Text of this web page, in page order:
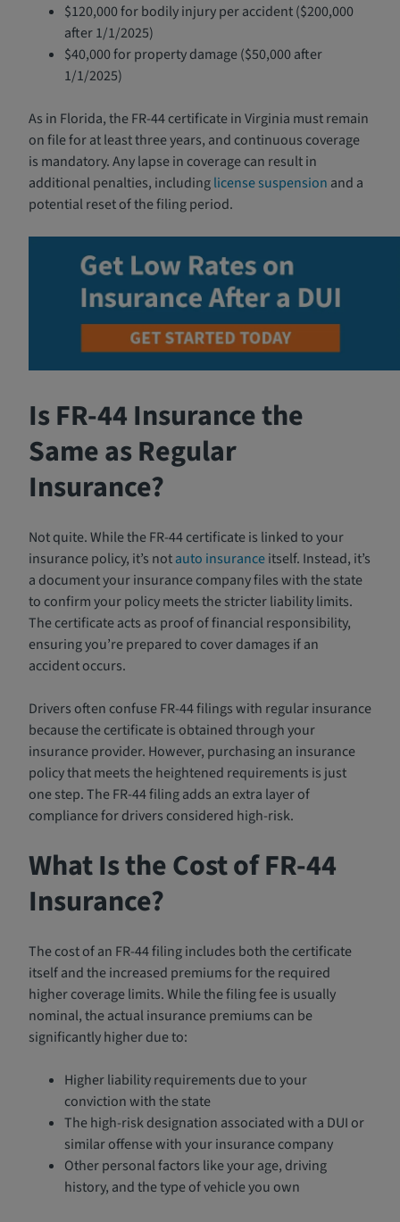
$120,000 for bodily injury per accident ($200,000
after 1/1/2025)
$40,000 for property damage ($50,000 after
1/1/2025)
As in Florida, the FR-44 certificate in Virginia must remain
on file for at least three years, and continuous coverage
is mandatory. Any lapse in coverage can result in
additional penalties, includinglicense suspension and a
potential reset of the filing period.
Is FR-44 Insurance the
Same as Regular
Insurance?
Not quite. While the FR-44 certificate is linked to your
insurance policy, it’s notauto insuranceitself. Instead, it’s
a document your insurance company files with the state
to confirm your policy meets the stricter liability limits.
The certificate acts as proof of financial responsibility,
ensuring you’re prepared to cover damages if an
accident occurs.
Drivers often confuse FR-44 filings with regular insurance
because the certificate is obtained through your
insurance provider. However, purchasing an insurance
policy that meets the heightened requirements is just
one step. The FR-44 filing adds an extra layer of
compliance for drivers considered high-risk.
What Is the Cost of FR-44
Insurance?
The cost of an FR-44 filing includes both the certificate
itself and the increased premiums for the required
higher coverage limits. While the filing fee is usually
nominal, the actual insurance premiums can be
significantly higher due to:
Higher liability requirements due to your
conviction with the state
The high-risk designation associated with a DUI or
similar offense with your insurance company
Other personal factors like your age, driving
history, and the type of vehicle you own